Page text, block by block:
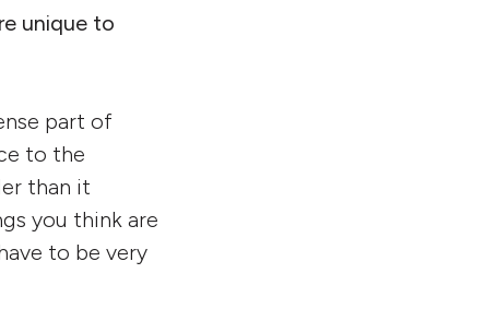
unique to
part of
to the
than it
you think are
to be very